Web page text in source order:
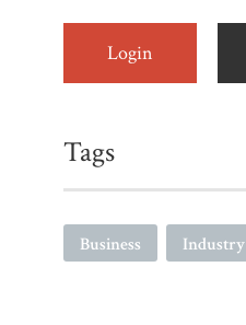
Login
Tags
Business Industry